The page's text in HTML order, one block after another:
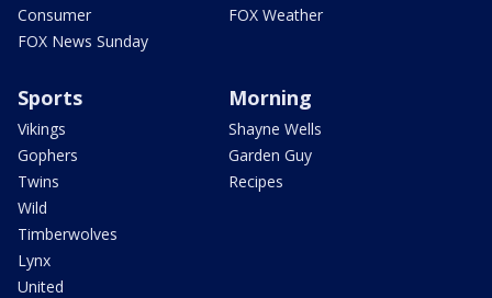
Consumer
FOX News Sunday
FOX Weather
Sports
Vikings
Gophers
Twins
Wild
Timberwolves
Lynx
United
Morning
Shayne Wells
Garden Guy
Recipes